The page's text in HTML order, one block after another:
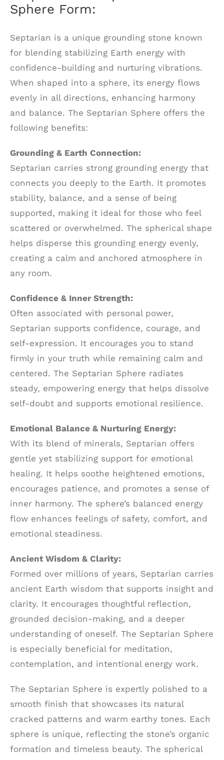
Sphere Form:
Septarian is a unique grounding stone known
for blending stabilizing Earth energy with
confidence-building and nurturing vibrations.
When shaped into a sphere, its energy flows
evenly in all directions, enhancing harmony
and balance. The Septarian Sphere offers the
following benefits:
Grounding & Earth Connection:
Septarian carries strong grounding energy that
connects you deeply to the Earth. It promotes
stability, balance, and a sense of being
supported, making it ideal for those who feel
scattered or overwhelmed. The spherical shape
helps disperse this grounding energy evenly,
creating a calm and anchored atmosphere in
any room.
Confidence & Inner Strength:
Often associated with personal power,
Septarian supports confidence, courage, and
self-expression. It encourages you to stand
firmly in your truth while remaining calm and
centered. The Septarian Sphere radiates
steady, empowering energy that helps dissolve
self-doubt and supports emotional resilience.
Emotional Balance & Nurturing Energy:
With its blend of minerals, Septarian offers
gentle yet stabilizing support for emotional
healing. It helps soothe heightened emotions,
encourages patience, and promotes a sense of
inner harmony. The sphere’s balanced energy
flow enhances feelings of safety, comfort, and
emotional steadiness.
Ancient Wisdom & Clarity:
Formed over millions of years, Septarian carries
ancient Earth wisdom that supports insight and
clarity. It encourages thoughtful reflection,
grounded decision-making, and a deeper
understanding of oneself. The Septarian Sphere
is especially beneficial for meditation,
contemplation, and intentional energy work.
The Septarian Sphere is expertly polished to a
smooth finish that showcases its natural
cracked patterns and warm earthy tones. Each
sphere is unique, reflecting the stone’s organic
formation and timeless beauty. The spherical